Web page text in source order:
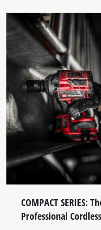
COMPACT SERIES:
Professional